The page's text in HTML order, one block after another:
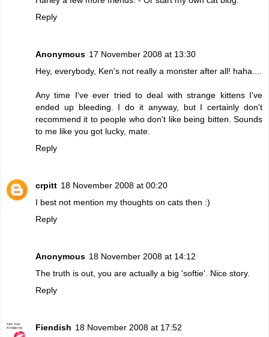
Reply
Anonymous 17 November 2008 at 13:30
Hey, everybody, Ken's not really a monster after all! haha....
Any time I've ever tried to deal with strange kittens I've
ended up bleeding. I do it anyway, but I certainly don't
recommend it to people who don't like being bitten. Sounds
to me like you got lucky, mate.
Reply
crpitt 18 November 2008 at 00:20
I best not mention my thoughts on cats then :)
Reply
Anonymous 18 November 2008 at 14:12
The truth is out, you are actually a big 'softie'. Nice story.
Reply
Fiendish 18 November 2008 at 17:52